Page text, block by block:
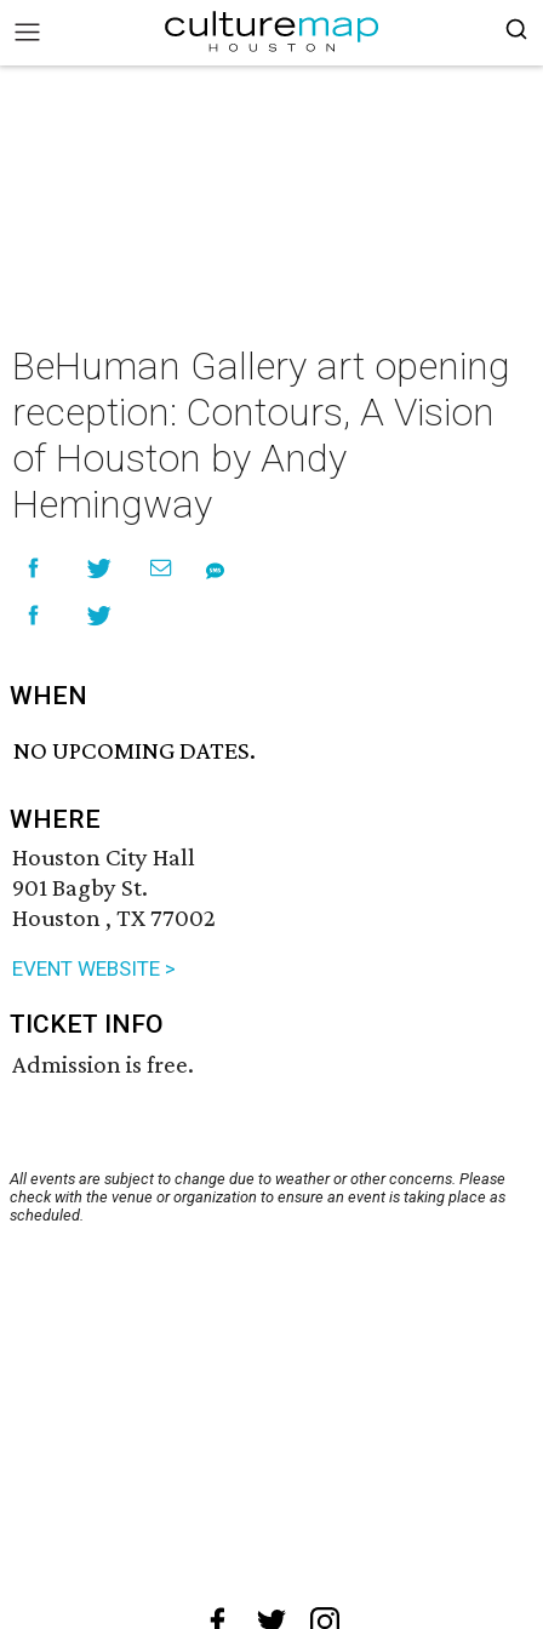
BeHuman Gallery art opening
reception: Contours, A Vision
of Houston by Andy
Hemingway
WHEN
NO UPCOMING DATES.
WHERE
Houston City Hall
901 Bagby St.
Houston , TX 77002
EVENT WEBSITE >
TICKET INFO
Admission is free.
All events are subject to change due to weather or other concerns. Please
check with the venue or organization to ensure an event is taking place as
scheduled.